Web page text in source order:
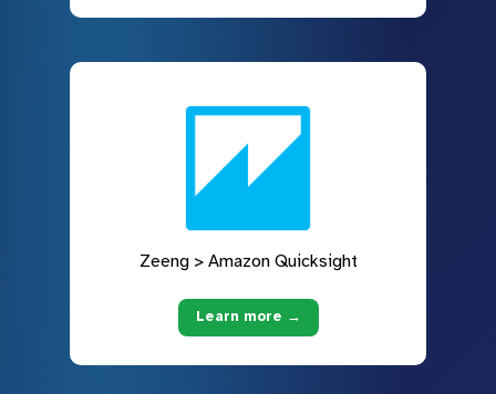
Zeeng > Amazon Quicksight
Learn more →